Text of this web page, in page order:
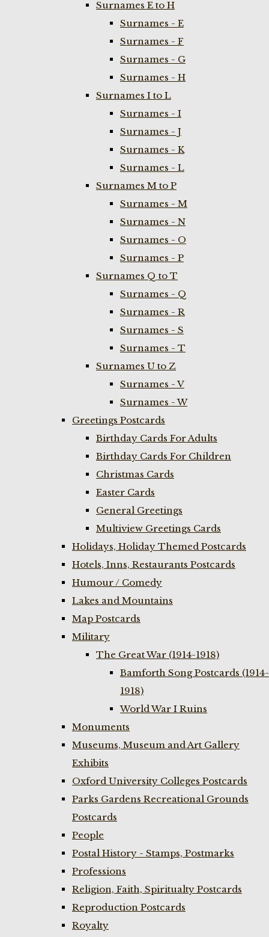
Surnames E to H
Surnames - E
Surnames - F
Surnames - G
Surnames - H
Surnames I to L
Surnames - I
Surnames - J
Surnames - K
Surnames - L
Surnames M to P
Surnames - M
Surnames - N
Surnames - O
Surnames - P
Surnames Q to T
Surnames - Q
Surnames - R
Surnames - S
Surnames - T
Surnames U to Z
Surnames - V
Surnames - W
Greetings Postcards
Birthday Cards For Adults
Birthday Cards For Children
Christmas Cards
Easter Cards
General Greetings
Multiview Greetings Cards
Holidays, Holiday Themed Postcards
Hotels, Inns, Restaurants Postcards
Humour / Comedy
Lakes and Mountains
Map Postcards
Military
The Great War (1914-1918)
Bamforth Song Postcards (1914-
1918)
World War I Ruins
Monuments
Museums, Museum and Art Gallery
Exhibits
Oxford University Colleges Postcards
Parks Gardens Recreational Grounds
Postcards
People
Postal History - Stamps, Postmarks
Professions
Religion, Faith, Spiritualty Postcards
Reproduction Postcards
Royalty